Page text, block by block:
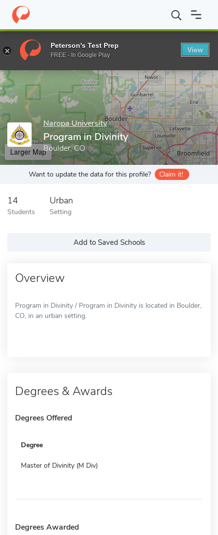
Home Grad Schools Naropa University Graduate Programs
Enter a keyword
Naropa University
Program in Divinity
Boulder, CO
Larger Map
Want to update the data for this profile? Claim it!
14
Students
Urban
Setting
Add to Saved Schools
Overview
Program in Divinity / Program in Divinity is located in Boulder,
CO, in an urban setting.
Degrees & Awards
Degrees Offered
Degree
Master of Divinity (M Div)
Degrees Awarded
Peterson's Test Prep
FREE - In Google Play
View